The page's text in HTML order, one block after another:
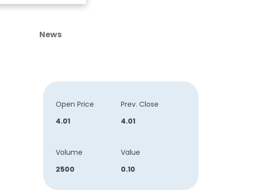
News
Open Price
4.01
Prev. Close
4.01
Volume
2500
Value
0.10